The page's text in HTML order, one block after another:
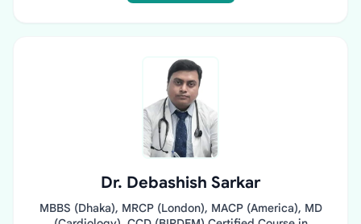
Dr. Debashish Sarkar
MBBS (Dhaka), MRCP (London), MACP (America), MD